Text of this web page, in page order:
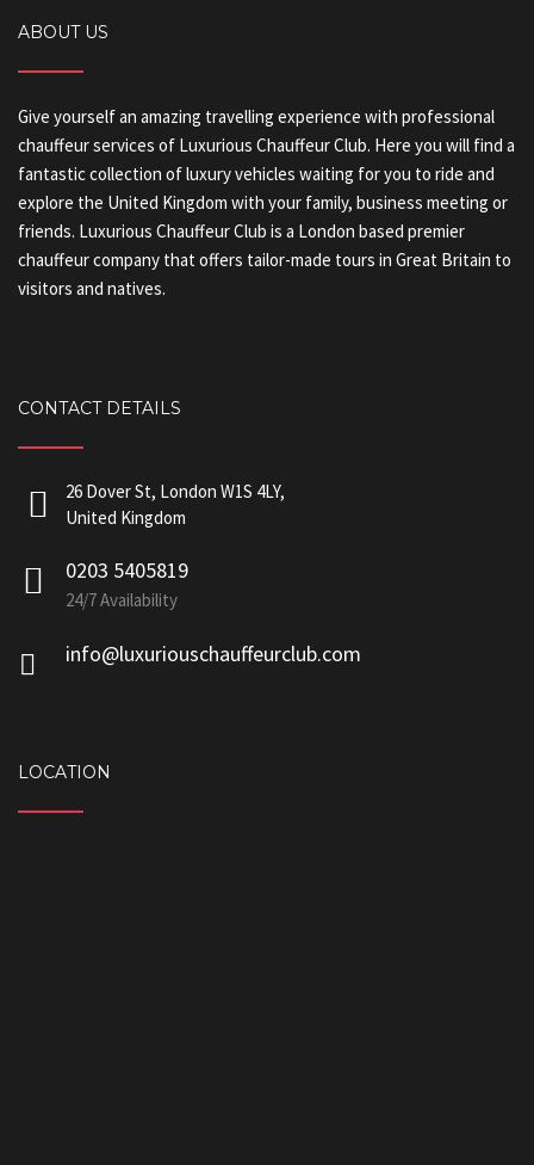
ABOUT US
Give yourself an amazing travelling experience with professional
chauffeur services of Luxurious Chauffeur Club. Here you will find a
fantastic collection of luxury vehicles waiting for you to ride and
explore the United Kingdom with your family, business meeting or
friends. Luxurious Chauffeur Club is a London based premier
chauffeur company that offers tailor-made tours in Great Britain to
visitors and natives.
CONTACT DETAILS
26 Dover St, London W1S 4LY,
United Kingdom
0203 5405819
24/7 Availability
info@luxuriouschauffeurclub.com
LOCATION